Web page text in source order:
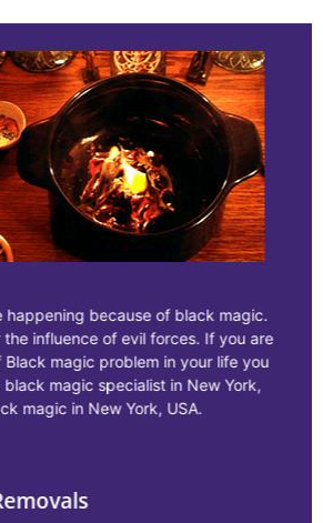
happening because of black magic.
the influence of evil forces. If you are
magic problem in your life you
magic specialist in New York,
magic in New York, USA.